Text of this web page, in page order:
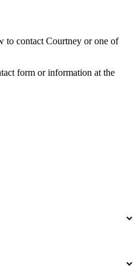
to contact Courtney or one of
form or information at the